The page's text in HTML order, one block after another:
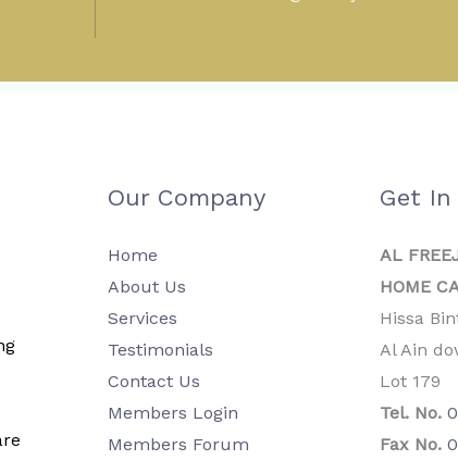
Our Company
Home
About Us
Services
Testimonials
Contact Us
Members Login
Members Forum
Get In
AL
HOME
Hissa
Al Ain
Lot 179
Tel. No.
Fax No.